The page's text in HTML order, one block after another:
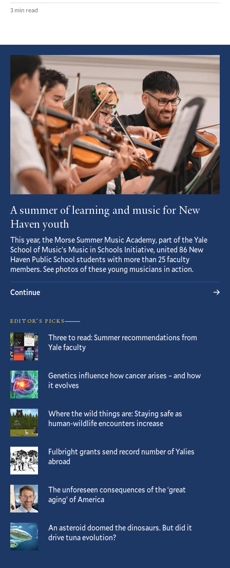
3 min read
Featured
Article
A summer of learning and music for New
Haven youth
This year, the Morse Summer Music Academy, part of the Yale
School of Music’s Music in Schools Initiative, united 86 New
Haven Public School students with more than 25 faculty
members. See photos of these young musicians in action.
Continue
EDITOR’S PICKS
Three to read: Summer recommendations from
Yale faculty
Genetics influence how cancer arises – and how
it evolves
Where the wild things are: Staying safe as
human-wildlife encounters increase
Fulbright grants send record number of Yalies
abroad
The unforeseen consequences of the ‘great
aging’ of America
An asteroid doomed the dinosaurs. But did it
drive tuna evolution?